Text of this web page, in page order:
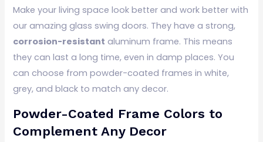
Make your living space look better and work better with
our amazing glass swing doors. They have a strong,
corrosion-resistant aluminum frame. This means
they can last a long time, even in damp places. You
can choose from powder-coated frames in white,
grey, and black to match any decor.
Powder-Coated Frame Colors to
Complement Any Decor